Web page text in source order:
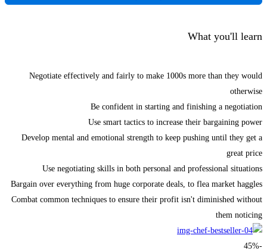
What you'll learn
Negotiate effectively and fairly to make 1000s more than they would
otherwise
Be confident in starting and finishing a negotiation
Use smart tactics to increase their bargaining power
Develop mental and emotional strength to keep pushing until they get a
great price
Use negotiating skills in both personal and professional situations
Bargain over everything from huge corporate deals, to flea market haggles
Combat common techniques to ensure their profit isn't diminished without
them noticing
-45%